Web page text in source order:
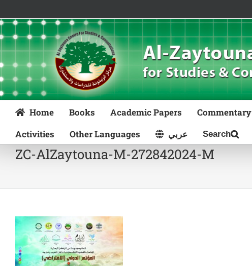
content
Home Books Academic Papers Commentary
Activities
Other Languages عربي
ZC-AlZaytouna-M-272842024-M